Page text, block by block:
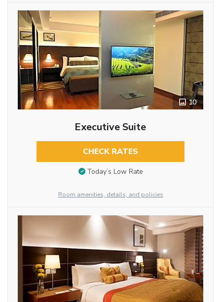
10
Executive Suite
CHECK RATES
Today’s Low Rate
Room amenities, details, and policies